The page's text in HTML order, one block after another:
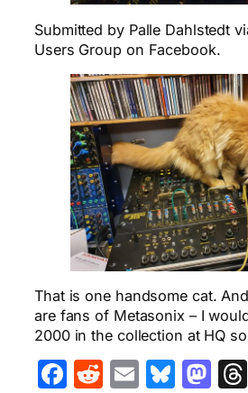
Submitted by Palle Dahlstedt
Users Group on Facebook.
That is one handsome cat.
are fans of Metasonix – I
2000 in the collection at HQ
Facebook
Reddit
Email